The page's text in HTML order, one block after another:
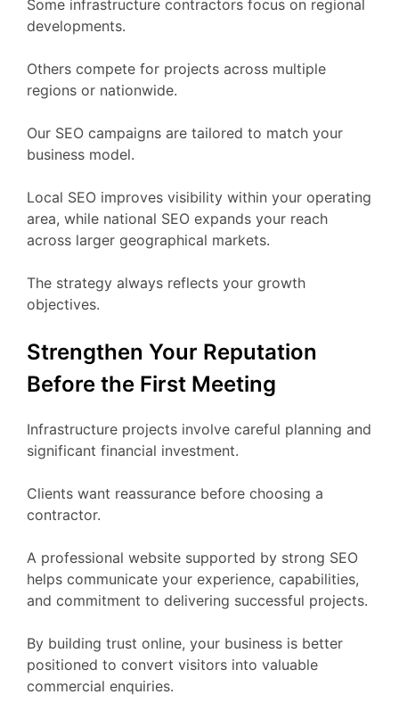
Some infrastructure contractors focus on regional
developments.
Others compete for projects across multiple
regions or nationwide.
Our SEO campaigns are tailored to match your
business model.
Local SEO improves visibility within your operating
area, while national SEO expands your reach
across larger geographical markets.
The strategy always reflects your growth
objectives.
Strengthen Your Reputation
Before the First Meeting
Infrastructure projects involve careful planning and
significant financial investment.
Clients want reassurance before choosing a
contractor.
A professional website supported by strong SEO
helps communicate your experience, capabilities,
and commitment to delivering successful projects.
By building trust online, your business is better
positioned to convert visitors into valuable
commercial enquiries.